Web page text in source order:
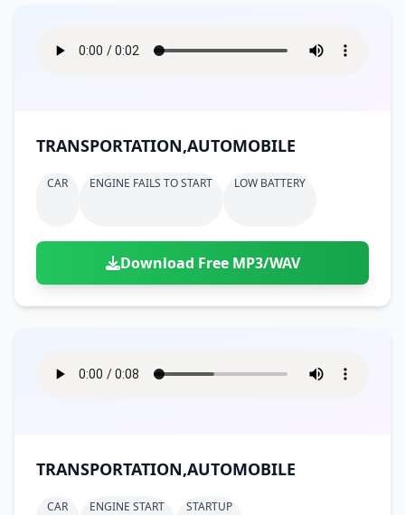
TRANSPORTATION,AUTOMOBILE
CAR ENGINE FAILS TO START LOW BATTERY
Download Free MP3/WAV
TRANSPORTATION,AUTOMOBILE
CAR ENGINE START STARTUP